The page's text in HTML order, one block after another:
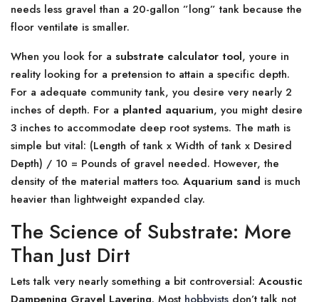
needs less gravel than a 20-gallon ”long” tank because the
floor ventilate is smaller.
When you look for a substrate calculator tool, youre in
reality looking for a pretension to attain a specific depth.
For a adequate community tank, you desire very nearly 2
inches of depth. For a planted aquarium, you might desire
3 inches to accommodate deep root systems. The math is
simple but vital: (Length of tank x Width of tank x Desired
Depth) / 10 = Pounds of gravel needed. However, the
density of the material matters too. Aquarium sand is much
heavier than lightweight expanded clay.
The Science of Substrate: More
Than Just Dirt
Lets talk very nearly something a bit controversial: Acoustic